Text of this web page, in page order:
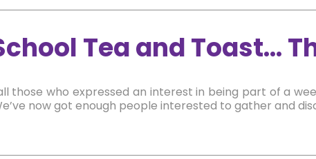
Tea and Toast…
those who expressed an interest in being part of a
now got enough people interested to gather and